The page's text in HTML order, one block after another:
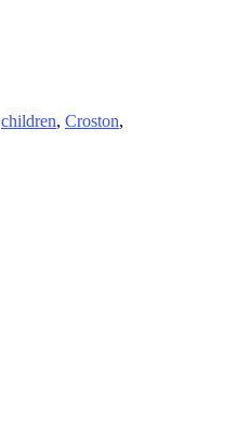
children, Croston,